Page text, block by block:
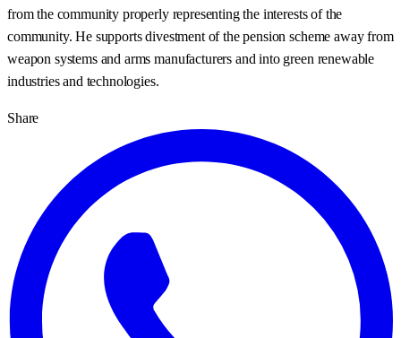
from the community properly representing the interests of the
community. He supports divestment of the pension scheme away from
weapon systems and arms manufacturers and into green renewable
industries and technologies.
Share